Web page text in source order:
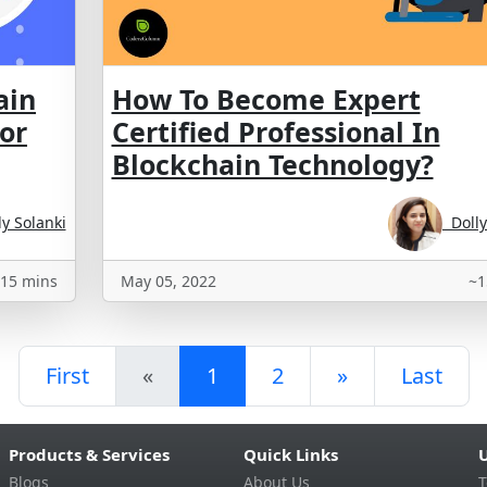
Solanki
mins
How To Become Expert
Certified Professional In
Blockchain Technology?
May 05, 2022
First « 1 2 » Last
Products & Services
Blogs
Quick Links
About Us